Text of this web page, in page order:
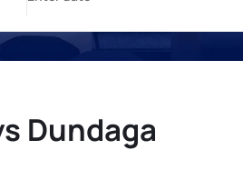
Dundaga